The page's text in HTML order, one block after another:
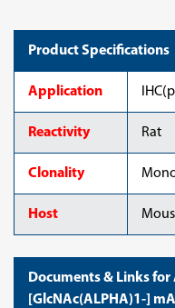
Product Specifications
Application
Reactivity Rat
Clonality
Host
Documents & Links for
[GlcNAc(ALPHA)1-]